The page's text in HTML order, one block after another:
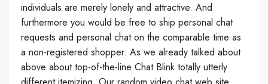
individuals are merely lonely and attractive. And
furthermore you would be free to ship personal chat
requests and personal chat on the comparable time as
a non-registered shopper. As we already talked about
above about top-of-the-line Chat Blink totally utterly